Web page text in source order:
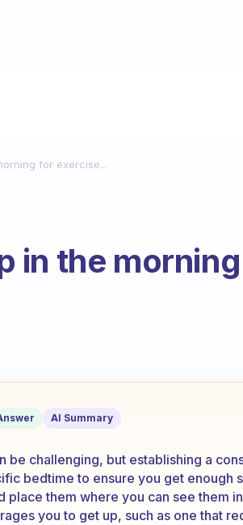
for exercise...
in the
for exercise...
AI Summary
be challenging, but establishing a
bedtime to ensure you get enough
them where you can see them
you to get up, such as one that